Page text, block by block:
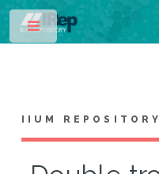
IIUM
Toggle